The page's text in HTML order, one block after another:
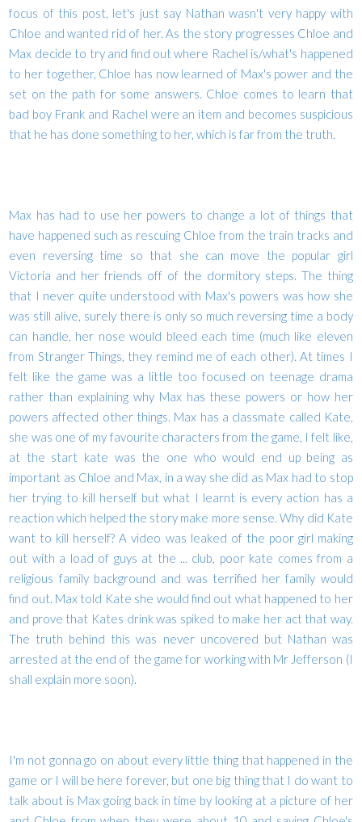
focus of this post, let's just say Nathan wasn't very happy with
Chloe and wanted rid of her. As the story progresses Chloe and
Max decide to try and find out where Rachel is/what's happened
to her together, Chloe has now learned of Max's power and the
set on the path for some answers. Chloe comes to learn that
bad boy Frank and Rachel were an item and becomes suspicious
that he has done something to her, which is far from the truth.
Max has had to use her powers to change a lot of things that
have happened such as rescuing Chloe from the train tracks and
even reversing time so that she can move the popular girl
Victoria and her friends off of the dormitory steps. The thing
that I never quite understood with Max's powers was how she
was still alive, surely there is only so much reversing time a body
can handle, her nose would bleed each time (much like eleven
from Stranger Things, they remind me of each other). At times I
felt like the game was a little too focused on teenage drama
rather than explaining why Max has these powers or how her
powers affected other things. Max has a classmate called Kate,
she was one of my favourite characters from the game, I felt like,
at the start kate was the one who would end up being as
important as Chloe and Max, in a way she did as Max had to stop
her trying to kill herself but what I learnt is every action has a
reaction which helped the story make more sense. Why did Kate
want to kill herself? A video was leaked of the poor girl making
out with a load of guys at the ... club, poor kate comes from a
religious family background and was terrified her family would
find out. Max told Kate she would find out what happened to her
and prove that Kates drink was spiked to make her act that way.
The truth behind this was never uncovered but Nathan was
arrested at the end of the game for working with Mr Jefferson (I
shall explain more soon).
I'm not gonna go on about every little thing that happened in the
game or I will be here forever, but one big thing that I do want to
talk about is Max going back in time by looking at a picture of her